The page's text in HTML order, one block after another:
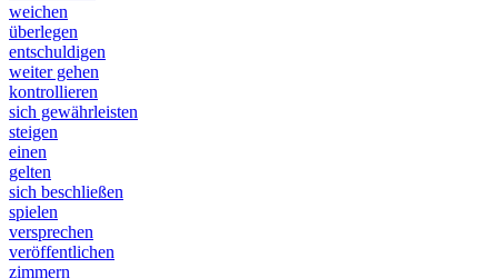
weichen
überlegen
entschuldigen
weiter gehen
kontrollieren
sich gewährleisten
steigen
einen
gelten
sich beschließen
spielen
versprechen
veröffentlichen
zimmern